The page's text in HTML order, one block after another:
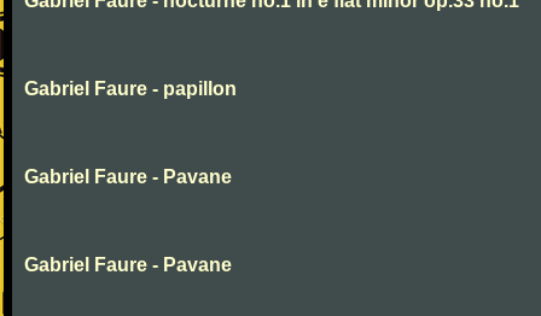
Gabriel Faure - papillon
Gabriel Faure - Pavane
Gabriel Faure - Pavane